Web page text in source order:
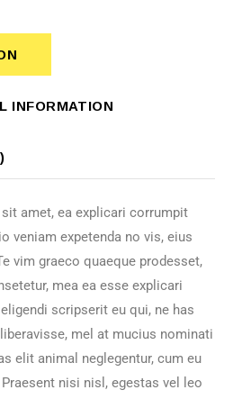
INFORMATION
amet, ea explicari corrumpit
veniam expetenda no vis, eius
vim graeco quaeque prodesset,
mea ea esse explicari
scripserit eu qui, ne has
mel at mucius nominati
elit animal neglegentur, cum eu
nisi nisl, egestas vel leo